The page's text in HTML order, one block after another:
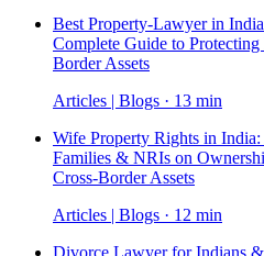
Best Property-Lawyer in
Complete Guide to
Border Assets
Articles | Blogs · 13 min
Wife Property Rights in
Families & NRIs on
Cross-Border Assets
Articles | Blogs · 12 min
Divorce Lawyer for Indians